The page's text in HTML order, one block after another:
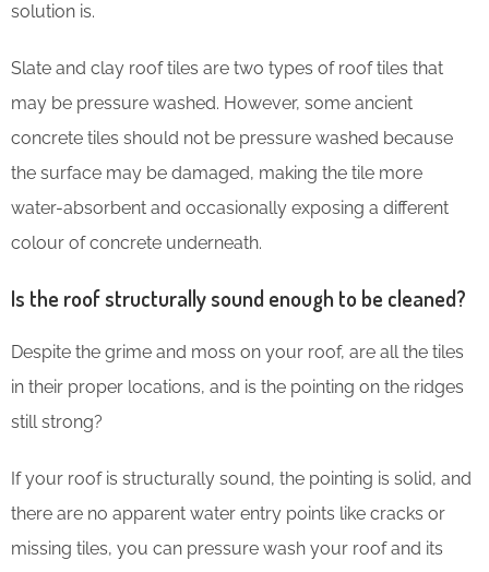
solution is.
Slate and clay roof tiles are two types of roof tiles that
may be pressure washed. However, some ancient
concrete tiles should not be pressure washed because
the surface may be damaged, making the tile more
water-absorbent and occasionally exposing a different
colour of concrete underneath.
Is the roof structurally sound enough to be cleaned?
Despite the grime and moss on your roof, are all the tiles
in their proper locations, and is the pointing on the ridges
still strong?
If your roof is structurally sound, the pointing is solid, and
there are no apparent water entry points like cracks or
missing tiles, you can pressure wash your roof and its